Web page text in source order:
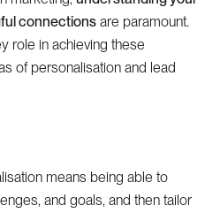
connections are paramount.
role in achieving these
of personalisation and lead
means being able to
and goals, and then tailor